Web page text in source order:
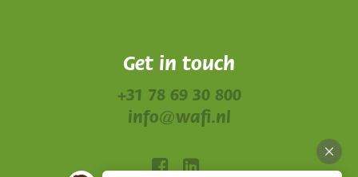
Get in touch
+31 78 69 30 800
info@wafi.nl